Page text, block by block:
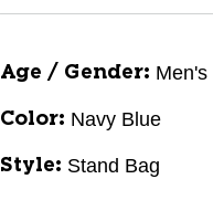
Age / Gender: Men's
Color: Navy Blue
Style: Stand Bag